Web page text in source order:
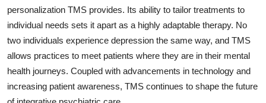
personalization TMS provides. Its ability to tailor treatments to
individual needs sets it apart as a highly adaptable therapy. No
two individuals experience depression the same way, and TMS
allows practices to meet patients where they are in their mental
health journeys. Coupled with advancements in technology and
increasing patient awareness, TMS continues to shape the future